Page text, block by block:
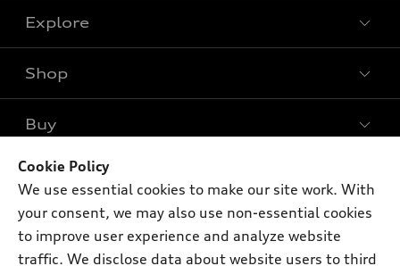
Explore
Models
Electric Models
Subscribe to model updates
Shop
Offers
New inventory
Pre-owned inventory
Compare Vehicles
Buy
Trade-in value
Leasing
Own
myAudi
About myAudi
Support
Cookie Policy
We use essential cookies to make our site work. With
your consent, we may also use non-essential cookies
to improve user experience and analyze website
traffic. We disclose data about website users to third